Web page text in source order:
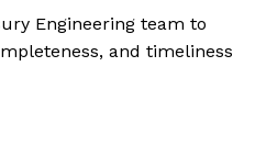
Engineering team to
and timeliness